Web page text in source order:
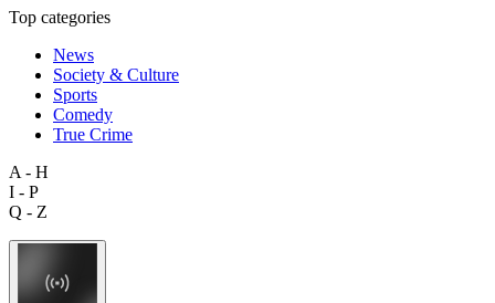
Top categories
News
Society & Culture
Sports
Comedy
True Crime
A - H
I - P
Q - Z